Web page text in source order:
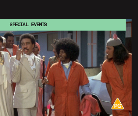
SPECIAL EVENTS